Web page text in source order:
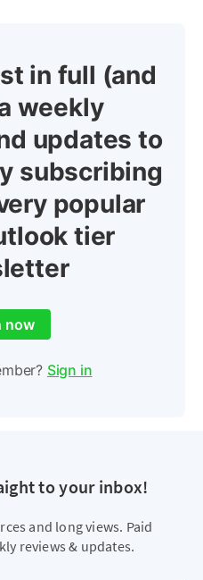
in full (and
weekly
updates to
subscribing
popular
tier
now
Sign in
to your inbox!
and long views. Paid
reviews & updates.